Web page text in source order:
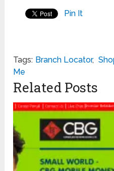
Pin It
Tags: Branch Locator,
Me
Related Posts